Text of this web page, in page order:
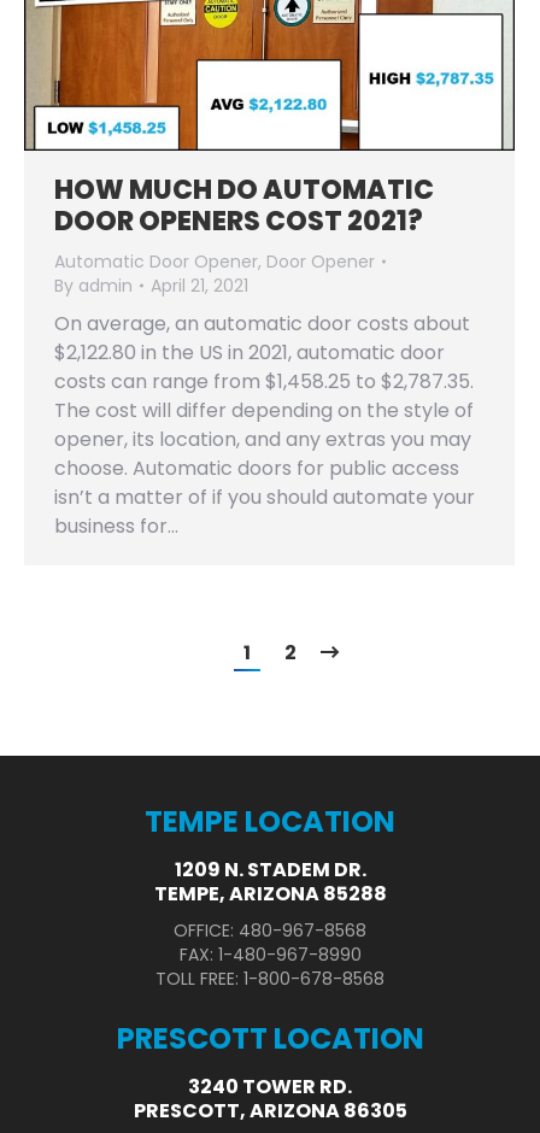
HOW MUCH DO AUTOMATIC
DOOR OPENERS COST 2021?
Automatic Door Opener, Door Opener
By admin April 21, 2021
On average, an automatic door costs about
$2,122.80 in the US in 2021, automatic door
costs can range from $1,458.25 to $2,787.35.
The cost will differ depending on the style of
opener, its location, and any extras you may
choose. Automatic doors for public access
isn’t a matter of if you should automate your
business for…
1 2
TEMPE LOCATION
1209 N. STADEM DR.
TEMPE, ARIZONA 85288
OFFICE: 480-967-8568
FAX: 1-480-967-8990
TOLL FREE: 1-800-678-8568
PRESCOTT LOCATION
3240 TOWER RD.
PRESCOTT, ARIZONA 86305